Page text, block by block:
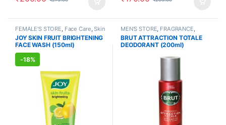
FEMALE'S STORE Face Care ,Skin
Care ,MEN'S STORE,Skin Care,
ALLOPATHIC PRODUCTS, BEAUTY
ENHANCER
JOY SKIN FRUIT BRIGHTENING
FACE WASH (150ml)
-18%
MEN'S STORE FRAGRANCE
ALLOPATHIC PRODUCTS
BRUT ATTRACTION TOTALE
DEODORANT (200ml)